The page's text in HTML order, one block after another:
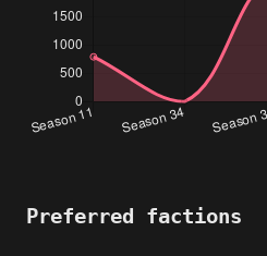
Preferred factions